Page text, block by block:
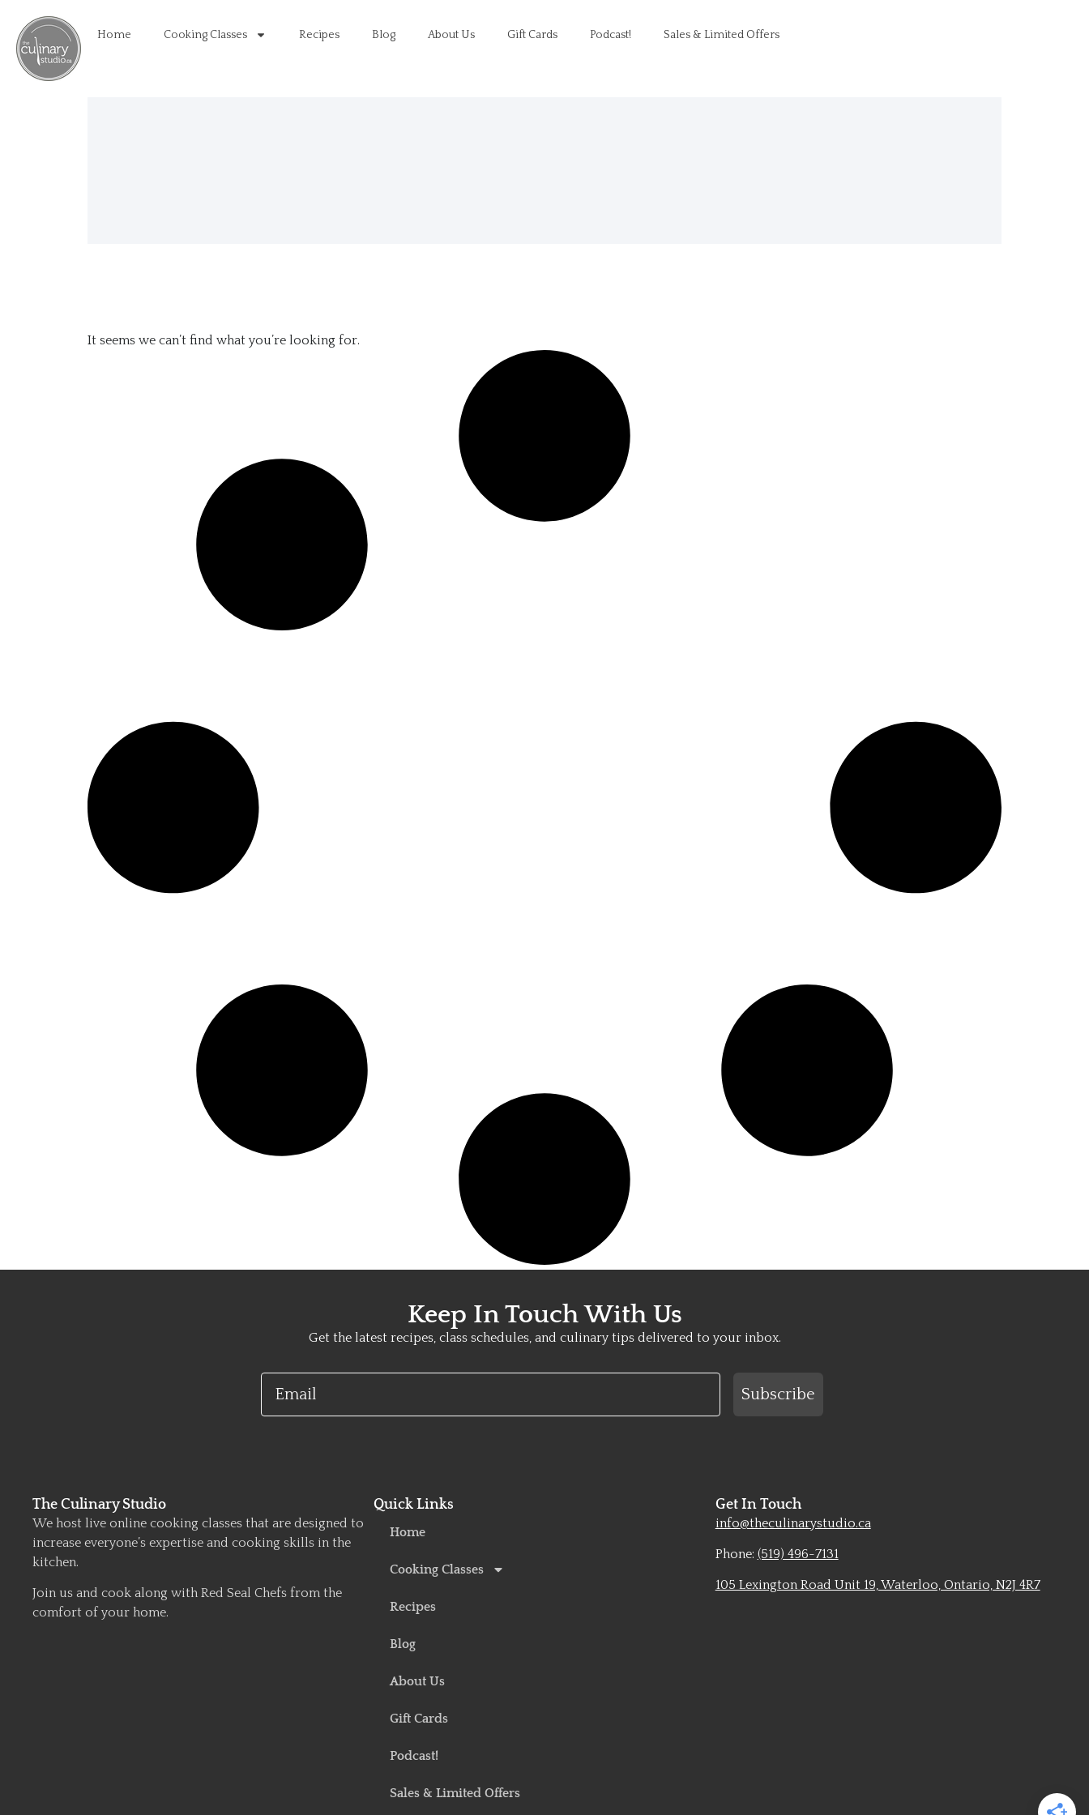
Home Cooking Classes Recipes Blog About Us Gift Cards Podcast! Sales & Limited Offers
It seems we can’t find what you’re looking for.
Keep In Touch With Us
Get the latest recipes, class schedules, and culinary tips delivered to your inbox.
Email
Subscribe
The Culinary Studio
We host live online cooking classes that are designed to
increase everyone’s expertise and cooking skills in the
kitchen.
Join us and cook along with Red Seal Chefs from the
comfort of your home.
Quick Links
Home
Cooking Classes
Recipes
Blog
About Us
Gift Cards
Podcast!
Sales & Limited Offers
Get In Touch
info@theculinarystudio.ca
Phone: (519) 496-7131
105 Lexington Road Unit 19, Waterloo, Ontario, N2J 4R7